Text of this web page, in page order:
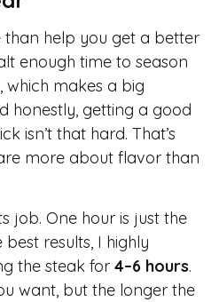
help you get a better
enough time to season
makes a big
honestly, getting a good
isn’t that hard. That’s
more about flavor than
job. One hour is just the
results, I highly
the steak for 4–6 hours.
want, but the longer the